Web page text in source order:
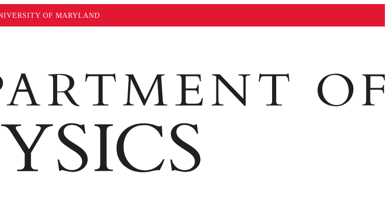
OF MARYLAND